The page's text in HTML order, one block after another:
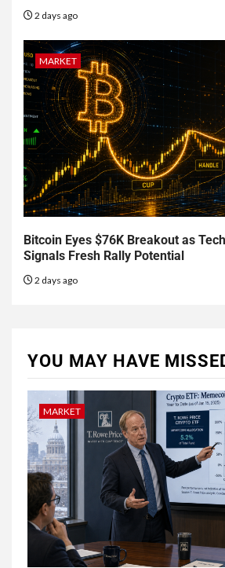
2 days ago
MARKET
Bitcoin Eyes $76K Breakout as
Signals Fresh Rally Potential
2 days ago
YOU MAY HAVE
MARKET